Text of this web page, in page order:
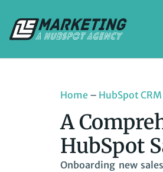
Home – HubSpot CRM
A
HubSpot
Onboarding new